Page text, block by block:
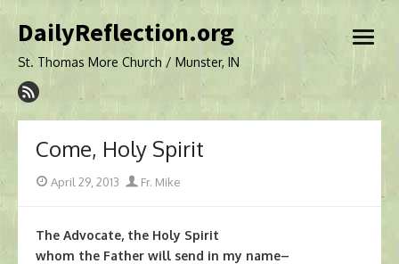
to
DailyReflection.org
St. Thomas More Church / Munster, IN
open
Come, Holy Spirit
Posted
April 29, 2013 Author
Fr. Mike
The Advocate, the Holy Spirit
whom the Father will send in my name–